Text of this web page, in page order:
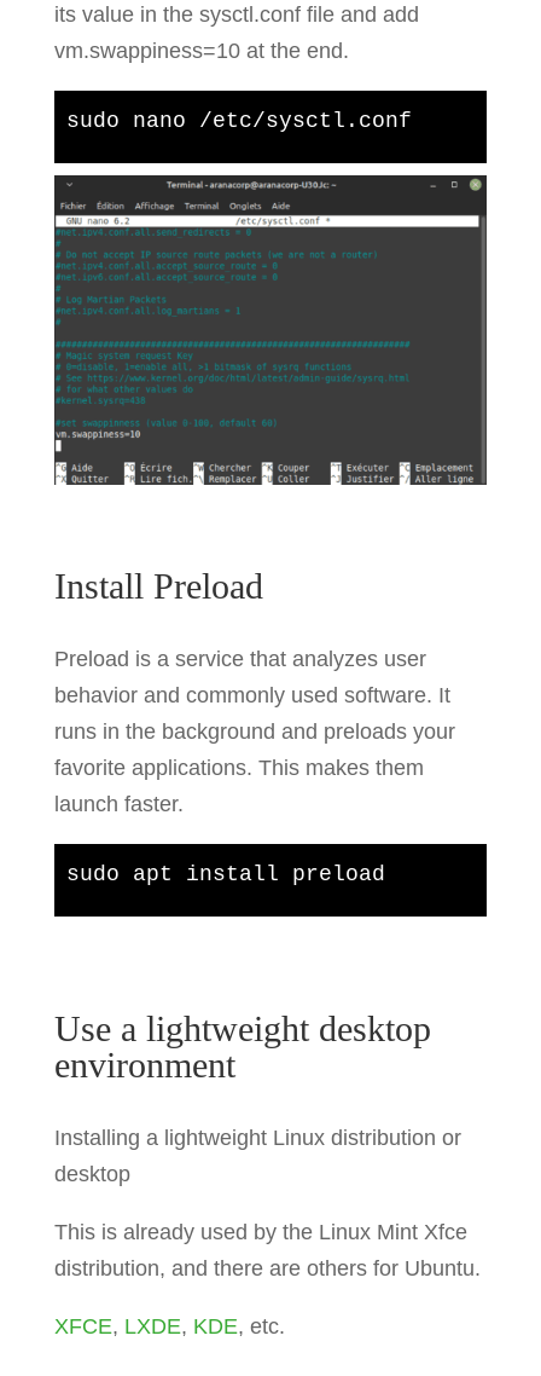
its value in the sysctl.conf file and add
vm.swappiness=10 at the end.
sudo nano /etc/sysctl.conf
Install Preload
Preload is a service that analyzes user
behavior and commonly used software. It
runs in the background and preloads your
favorite applications. This makes them
launch faster.
sudo apt install preload
Use a lightweight desktop
environment
Installing a lightweight Linux distribution or
desktop
This is already used by the Linux Mint Xfce
distribution, and there are others for Ubuntu.
XFCE, LXDE, KDE, etc.